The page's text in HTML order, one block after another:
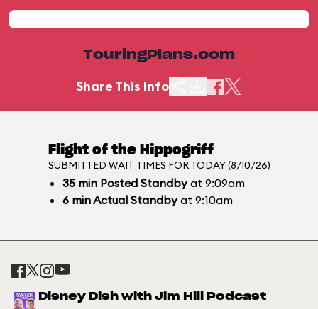
TouringPlans.com
Share This Info
Flight of the Hippogriff
SUBMITTED WAIT TIMES FOR TODAY (8/10/26)
35 minPosted Standbyat 9:09am
6 minActual Standbyat 9:10am
Disney Dish with Jim Hill Podcast